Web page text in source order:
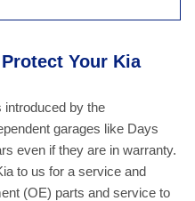
Your Kia
introduced by the
garages like Days
even if they are in warranty.
to us for a service and
(OE) parts and service to